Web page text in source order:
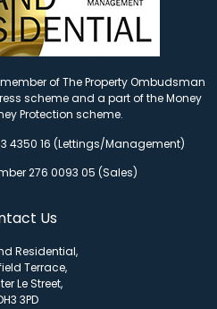
of The Property Ombudsman
scheme and a part of the Money
Protection scheme.
4350 16 (Lettings/Management)
276 0093 05 (Sales)
Us
Residential,
Terrace,
Le Street,
3PD